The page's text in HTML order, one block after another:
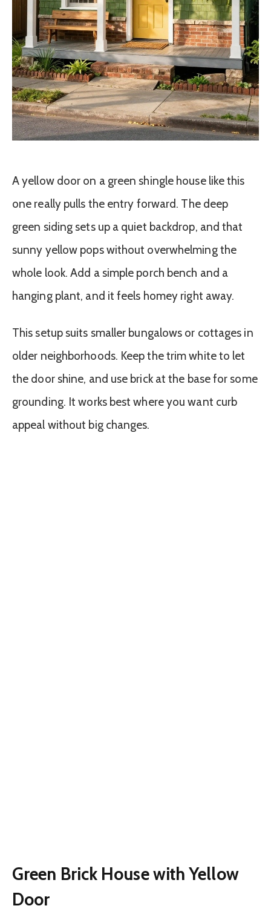
A yellow door on a green shingle house like this
one really pulls the entry forward. The deep
green siding sets up a quiet backdrop, and that
sunny yellow pops without overwhelming the
whole look. Add a simple porch bench and a
hanging plant, and it feels homey right away.
This setup suits smaller bungalows or cottages in
older neighborhoods. Keep the trim white to let
the door shine, and use brick at the base for some
grounding. It works best where you want curb
appeal without big changes.
Green Brick House with Yellow
Door